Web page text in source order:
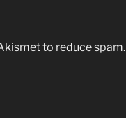
to reduce spam.